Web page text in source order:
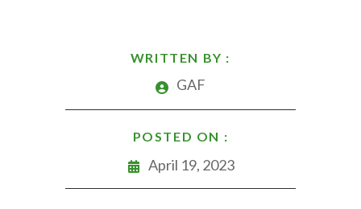
WRITTEN BY :
GAF
POSTED ON :
April 19, 2023